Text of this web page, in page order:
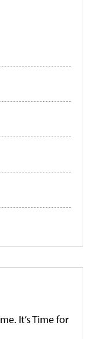
It’s Time for